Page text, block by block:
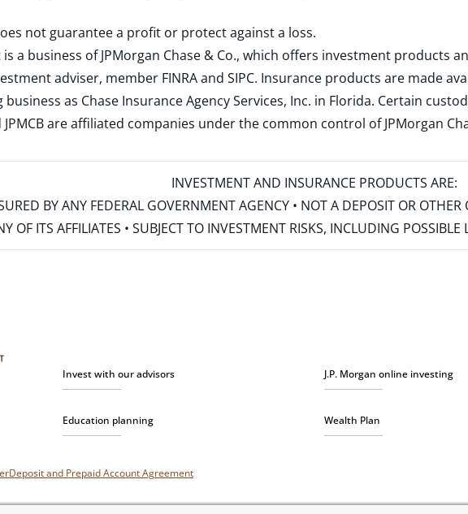
not guarantee a profit or protect against a loss.
a business of JPMorgan Chase & Co., which offers investment products
adviser, member FINRAand SIPC. Insurance products are made
as Chase Insurance Agency Services, Inc. in Florida. Certain
JPMCB are affiliated companies under the common control of JPMorgan
INVESTMENT AND INSURANCE PRODUCTS ARE:
BY ANY FEDERAL GOVERNMENT AGENCY • NOT A DEPOSIT OR
OF ITS AFFILIATES • SUBJECT TO INVESTMENT RISKS, INCLUDING
Invest with our advisors J.P. Morgan online investing
Education planning Wealth Plan
Deposit and Prepaid Account Agreement